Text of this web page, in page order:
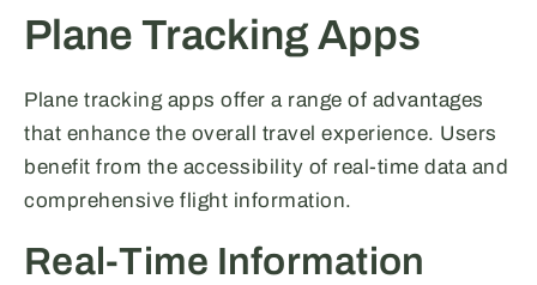
Plane Tracking Apps
Plane tracking apps offer a range of advantages
that enhance the overall travel experience. Users
benefit from the accessibility of real-time data and
comprehensive flight information.
Real-Time Information